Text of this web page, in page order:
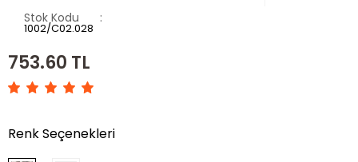
Stok Kodu
1002/C02.028
753.60 TL
Renk Seçenekleri